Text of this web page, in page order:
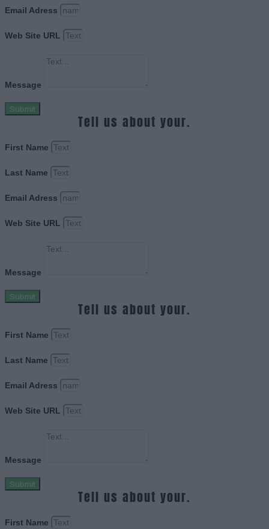
Email Adress
Web Site URL
Message
Submit
Tell us about your.
First Name
Last Name
Email Adress
Web Site URL
Message
Submit
Tell us about your.
First Name
Last Name
Email Adress
Web Site URL
Message
Submit
Tell us about your.
First Name